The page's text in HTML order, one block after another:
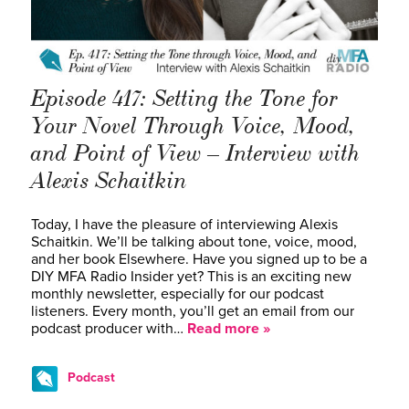
Episode 417: Setting the Tone for
Your Novel Through Voice, Mood,
and Point of View – Interview with
Alexis Schaitkin
Today, I have the pleasure of interviewing Alexis
Schaitkin. We’ll be talking about tone, voice, mood,
and her book Elsewhere. Have you signed up to be a
DIY MFA Radio Insider yet? This is an exciting new
monthly newsletter, especially for our podcast
listeners. Every month, you’ll get an email from our
podcast producer with… Read more »
Podcast